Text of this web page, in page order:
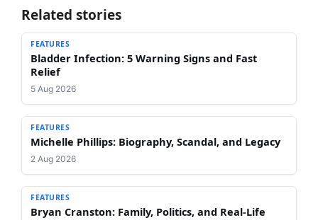
Related stories
FEATURES
Bladder Infection: 5 Warning Signs and Fast
Relief
5 Aug 2026
FEATURES
Michelle Phillips: Biography, Scandal, and Legacy
2 Aug 2026
FEATURES
Bryan Cranston: Family, Politics, and Real-Life